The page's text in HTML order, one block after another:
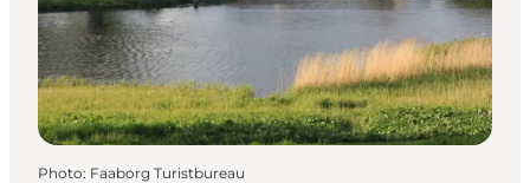
Outdoor
Events
Photo: Faaborg Turistbureau